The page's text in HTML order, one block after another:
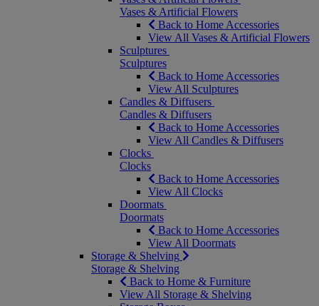
Vases & Artificial Flowers
Back to Home Accessories
View All Vases & Artificial Flowers
Sculptures
Sculptures
Back to Home Accessories
View All Sculptures
Candles & Diffusers
Candles & Diffusers
Back to Home Accessories
View All Candles & Diffusers
Clocks
Clocks
Back to Home Accessories
View All Clocks
Doormats
Doormats
Back to Home Accessories
View All Doormats
Storage & Shelving
Storage & Shelving
Back to Home & Furniture
View All Storage & Shelving